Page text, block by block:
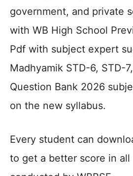
government, and private
with WB High School
Pdf with subject expert
Madhyamik STD-6, STD-
Question Bank 2026
on the new syllabus.
Every student can
to get a better score in all